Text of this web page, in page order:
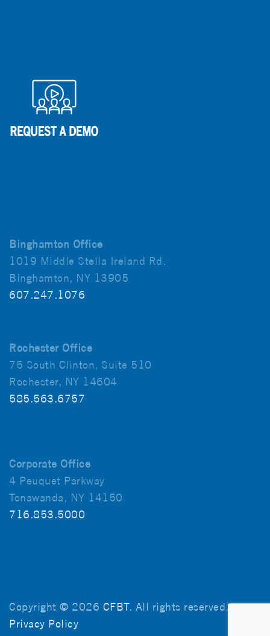
Binghamton Office
1019 Middle Stella Ireland Rd.
Binghamton, NY 13905
607.247.1076
Rochester Office
75 South Clinton, Suite 510
Rochester, NY 14604
585.563.6757
Corporate Office
4 Peuquet Parkway
Tonawanda, NY 14150
716.853.5000
Copyright © 2026 CFBT. All rights reserved.
Privacy Policy